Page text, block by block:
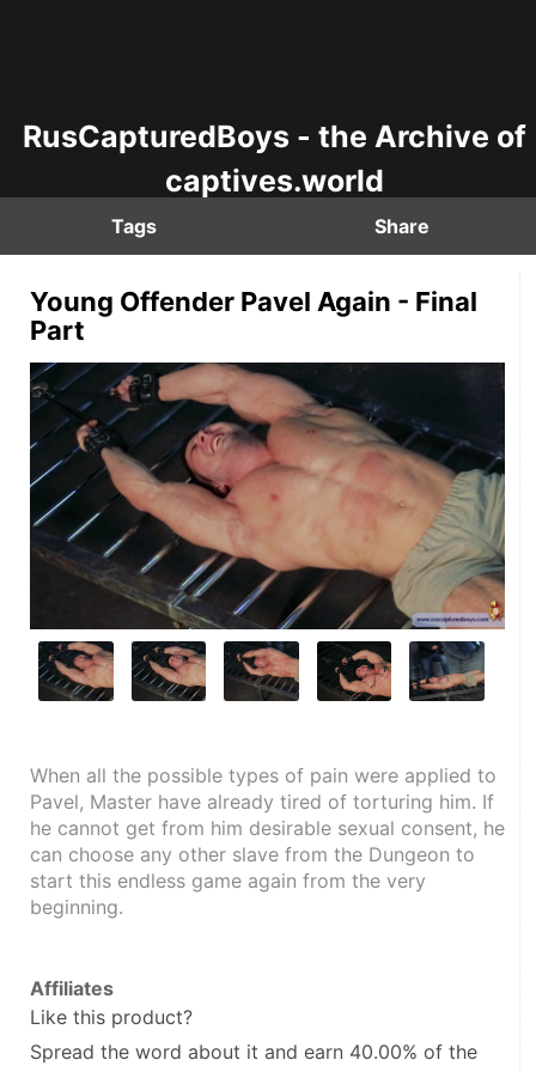
RusCapturedBoys - the Archive of
captives.world
Tags Share
Young Offender Pavel Again - Final
Part
When all the possible types of pain were applied to
Pavel, Master have already tired of torturing him. If
he cannot get from him desirable sexual consent, he
can choose any other slave from the Dungeon to
start this endless game again from the very
beginning.
Affiliates
Like this product?
Spread the word about it and earn 40.00% of the